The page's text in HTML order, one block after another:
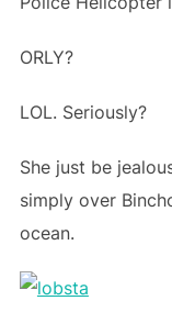
ORLY?
LOL. Seriously?
She just be
simply over
ocean.